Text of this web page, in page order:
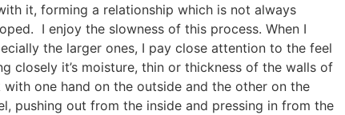
it, forming a relationship which is not always
I enjoy the slowness of this process. When I
the larger ones, I pay close attention to the feel
closely it’s moisture, thin or thickness of the walls of
one hand on the outside and the other on the
pushing out from the inside and pressing in from the